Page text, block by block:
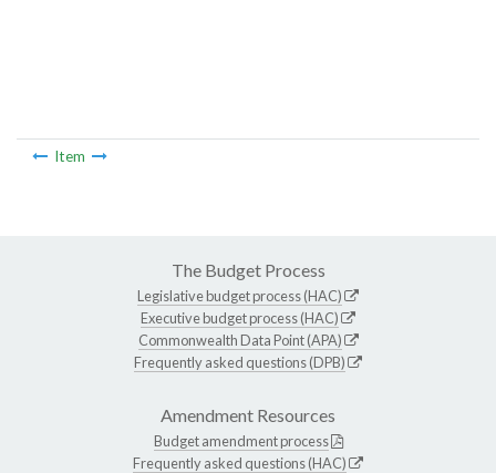
Item
The Budget Process
Legislative budget process (HAC)
Executive budget process (HAC)
Commonwealth Data Point (APA)
Frequently asked questions (DPB)
Amendment Resources
Budget amendment process
Frequently asked questions (HAC)